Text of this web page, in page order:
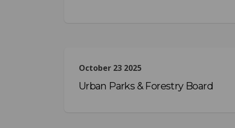
October 23 2025
Urban Parks & Forestry Board